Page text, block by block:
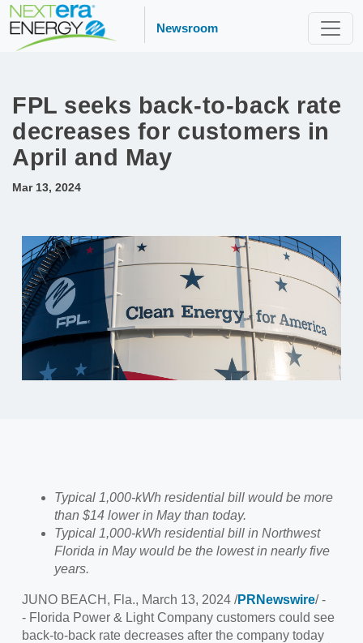
Newsroom
FPL seeks back-to-back rate
decreases for customers in
April and May
Mar 13, 2024
Typical 1,000-kWh residential bill would be more
than $14 lower in May than today.
Typical 1,000-kWh residential bill in Northwest
Florida in May would be the lowest in nearly five
years.
JUNO BEACH, Fla., March 13, 2024 /PRNewswire/ -
- Florida Power & Light Company customers could see
back-to-back rate decreases after the company today